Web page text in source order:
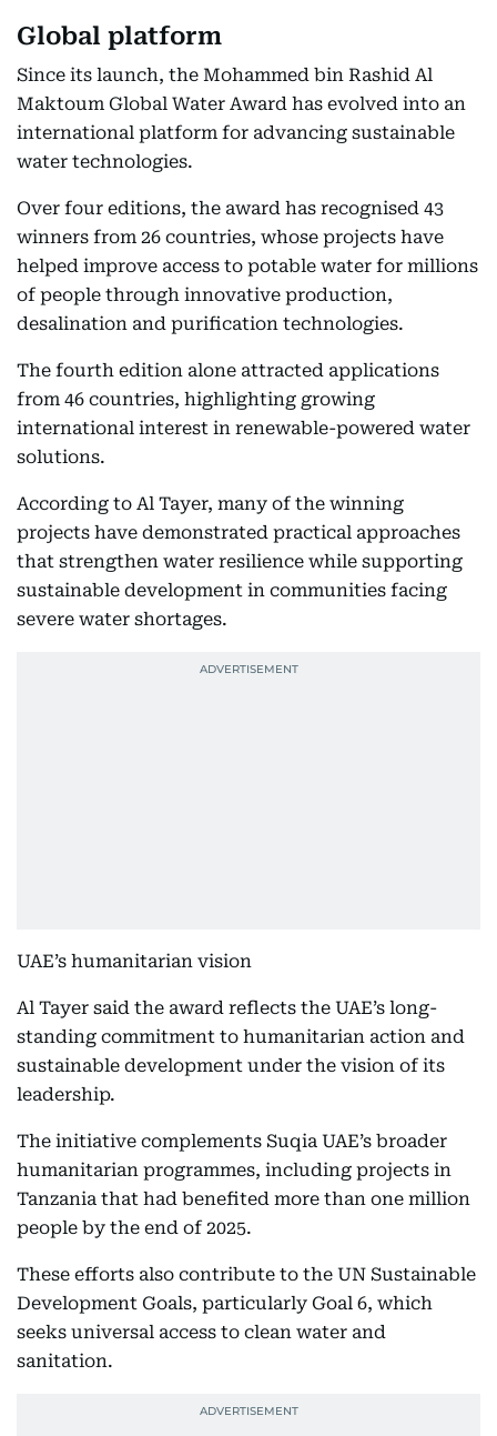
Global platform
Since its launch, the Mohammed bin Rashid Al
Maktoum Global Water Award has evolved into an
international platform for advancing sustainable
water technologies.
Over four editions, the award has recognised 43
winners from 26 countries, whose projects have
helped improve access to potable water for millions
of people through innovative production,
desalination and purification technologies.
The fourth edition alone attracted applications
from 46 countries, highlighting growing
international interest in renewable-powered water
solutions.
According to Al Tayer, many of the winning
projects have demonstrated practical approaches
that strengthen water resilience while supporting
sustainable development in communities facing
severe water shortages.
UAE’s humanitarian vision
Al Tayer said the award reflects the UAE’s long-
standing commitment to humanitarian action and
sustainable development under the vision of its
leadership.
The initiative complements Suqia UAE’s broader
humanitarian programmes, including projects in
Tanzania that had benefited more than one million
people by the end of 2025.
These efforts also contribute to the UN Sustainable
Development Goals, particularly Goal 6, which
seeks universal access to clean water and
sanitation.